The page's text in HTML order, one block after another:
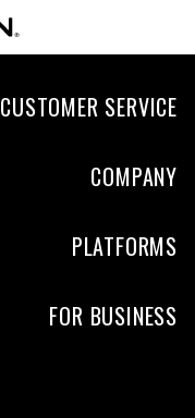
CUSTOMER SERVICE
COMPANY
PLATFORMS
FOR BUSINESS